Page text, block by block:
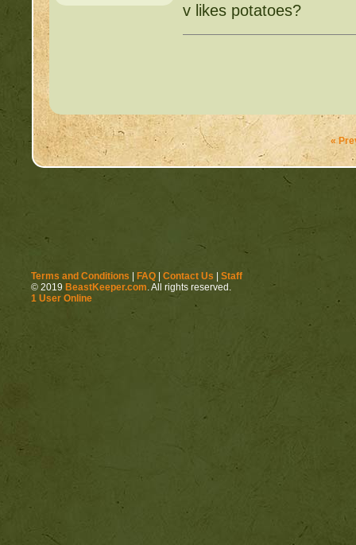
v likes potatoes?
«
Terms and Conditions | FAQ | Contact Us | Staff
© 2019 BeastKeeper.com . All rights reserved.
1 User Online